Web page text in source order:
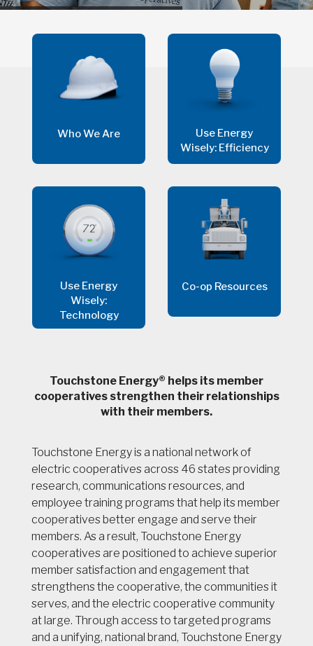
Who We Are
Use Energy
Wisely: Efficiency
Use Energy
Wisely:
Technology
Co-op Resources
Touchstone Energy® helps its member
cooperatives strengthen their relationships
with their members.
Touchstone Energy is a national network of
electric cooperatives across 46 states providing
research, communications resources, and
employee training programs that help its member
cooperatives better engage and serve their
members. As a result, Touchstone Energy
cooperatives are positioned to achieve superior
member satisfaction and engagement that
strengthens the cooperative, the communities it
serves, and the electric cooperative community
at large. Through access to targeted programs
and a unifying, national brand, Touchstone Energy